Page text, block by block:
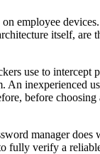
employee
itself, are
use to intercept
An inexperienced
before choosing
manager does
fully verify a